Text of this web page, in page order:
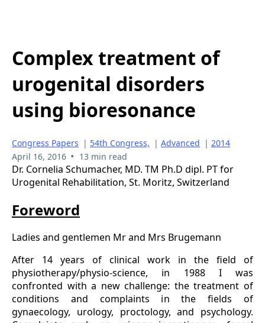
Complex treatment of
urogenital disorders
using bioresonance
Congress Papers | 54th Congress, | Advanced | 2014
April 16, 2016 • 13 min read
Dr. Cornelia Schumacher, MD. TM Ph.D dipl. PT for
Urogenital Rehabilitation, St. Moritz, Switzerland
Foreword
Ladies and gentlemen Mr and Mrs Brugemann
After 14 years of clinical work in the field of
physiotherapy/physio-science, in 1988 I was
confronted with a new challenge: the treatment of
conditions and complaints in the fields of
gynaecology, urology, proctology, and psychology.